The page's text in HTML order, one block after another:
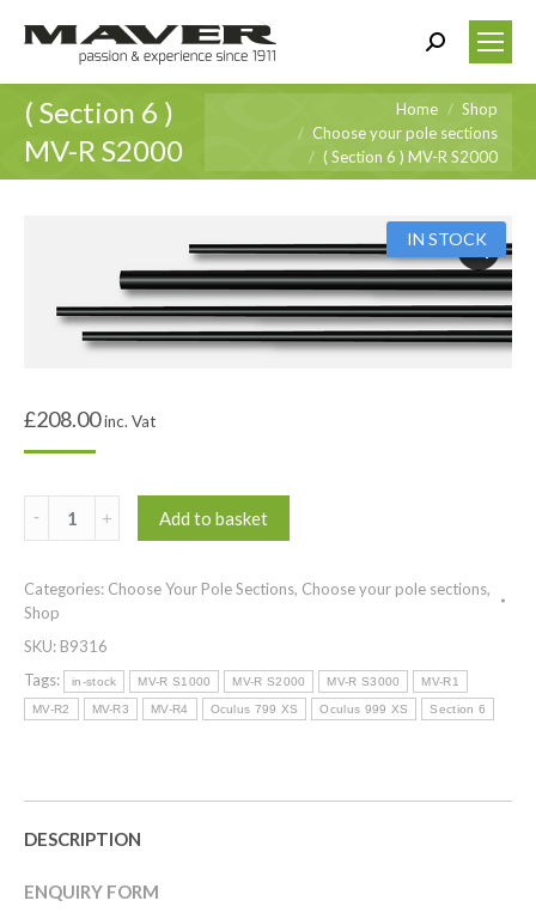
Search:
( Section 6 )
MV-R S2000
Home
Shop
Choose your pole sections
( Section 6 ) MV-R S2000
IN STOCK
£208.00inc. Vat
Section
)
MV-
R
S2000
quantity
Add to basket
Categories: Choose Your Pole Sections, Choose your pole sections,
Shop
SKU: B9316
Tags:
in-stock MV-R S1000 MV-R S2000 MV-R S3000 MV-R1
MV-R2 MV-R3 MV-R4 Oculus 799 XS Oculus 999 XS Section 6
DESCRIPTION
ENQUIRY FORM